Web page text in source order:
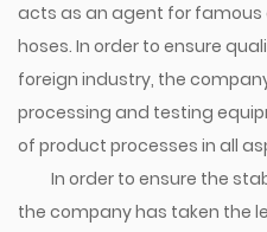
acts as an agent for
hoses. In order to ensure
foreign industry, the
processing and testing
of product processes in all
In order to ensure the
the company has taken the